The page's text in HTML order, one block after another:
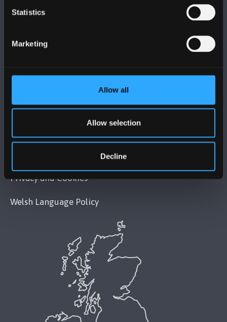
Statistics
Marketing
Allow all
Allow selection
Decline
VISIT US
MAPS & DIRECTIONS
Legal Compliance
Privacy and Cookies
Welsh Language Policy